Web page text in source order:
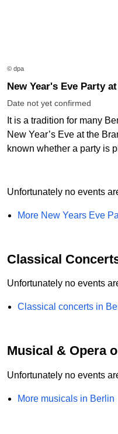
© dpa
New Year's Eve Party
Date not yet confirmed
It is a tradition for many
New Year’s Eve at the
known whether a party is
Unfortunately no events
More New Years Eve
Classical
Unfortunately no events
Classical concerts in
Musical & Opera
Unfortunately no events
More musicals in Berlin